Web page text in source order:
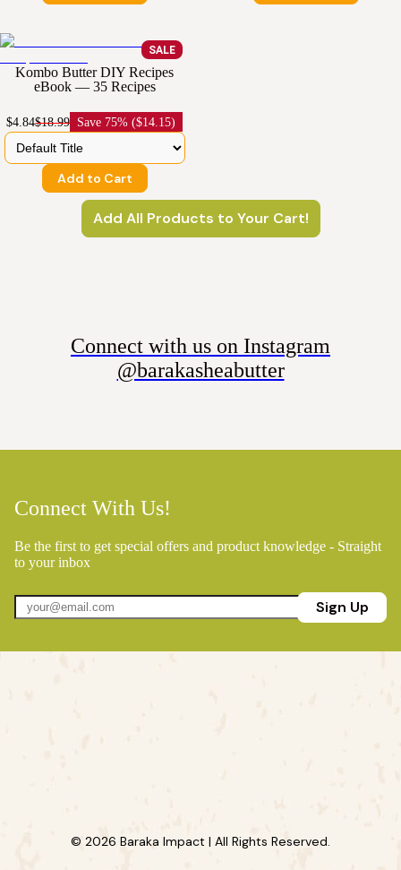
SALE
Kombo Butter DIY Recipes
eBook — 35 Recipes
$4.84$18.99 Save 75% ($14.15)
Add to Cart
Add All Products to Your Cart!
Connect with us on Instagram
@barakasheabutter
Connect With Us!
Be the first to get special offers and product knowledge - Straight
to your inbox
Sign Up
© 2026 Baraka Impact | All Rights Reserved.